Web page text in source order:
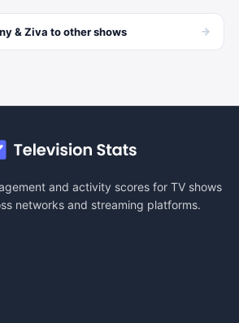
& Ziva to othershows →
and activity scores for TV shows
networks and streaming platforms.